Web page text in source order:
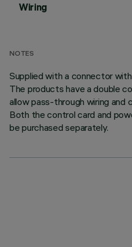
Wiring
NOTES
Supplied with a connector
The products have a double
allow pass-through wiring and
Both the control card and
be purchased separately.